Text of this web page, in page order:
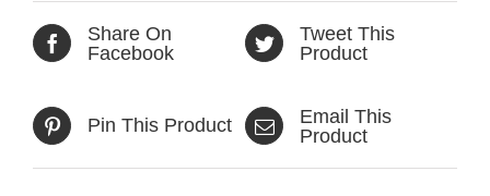
Share On
Facebook
Tweet This
Product
Pin This Product
Email This
Product